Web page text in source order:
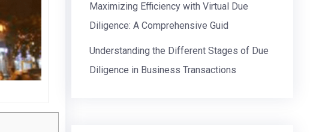
Maximizing Efficiency with Virtual Due
Diligence: A Comprehensive Guid
Understanding the Different Stages of Due
Diligence in Business Transactions